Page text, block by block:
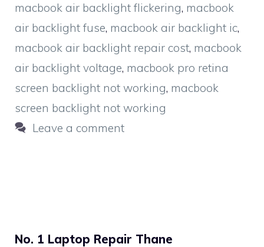
macbook air backlight flickering, macbook
air backlight fuse, macbook air backlight ic,
macbook air backlight repair cost, macbook
air backlight voltage, macbook pro retina
screen backlight not working, macbook
screen backlight not working
Leave a comment
No. 1 Laptop Repair Thane